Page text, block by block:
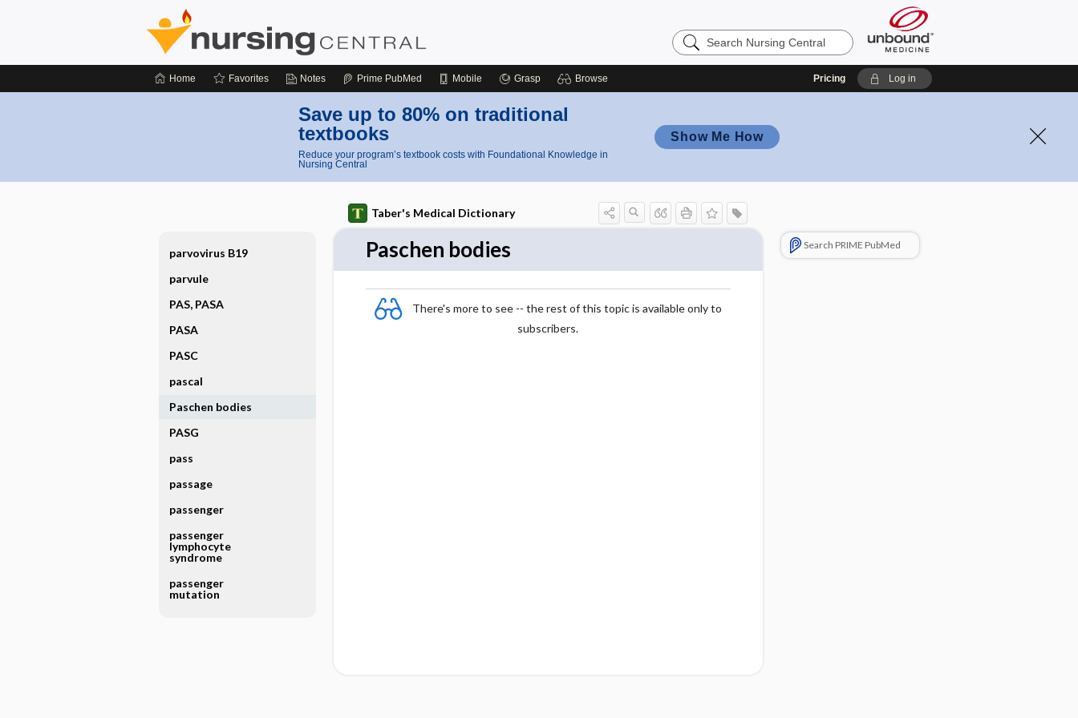
Search
Nursing
Home Favorites Notes Prime PubMed Mobile Grasp Browse Pricing Log in
Save up to 80% on traditional
textbooks
Reduce your program’s textbook costs with Foundational Knowledge in
Nursing Central
Show Me How
Taber's Medical Dictionary
Paschen bodies
There's more to see -- the rest of this topic is available only to
subscribers.
Search PRIME PubMed
parvovirus B19
parvule
PAS, PASA
PASA
PASC
pascal
Paschen bodies
PASG
pass
passage
passenger
passenger
lymphocyte
syndrome
passenger
mutation